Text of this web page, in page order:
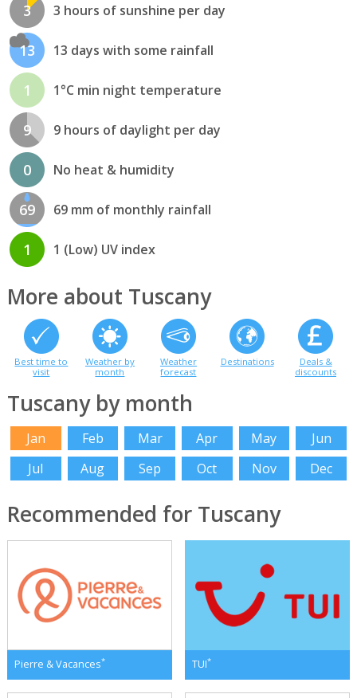
3 3 hours of sunshine per day
13 13 days with some rainfall
1 1°C min night temperature
9 9 hours of daylight per day
0 No heat & humidity
69 69 mm of monthly rainfall
1 1 (Low) UV index
More about Tuscany
Best time to
visit
Weather by
month
Weather
forecast
Destinations
Deals &
discounts
Tuscany by month
Jan Feb Mar Apr May
Jun
Jul
Aug Sep Oct Nov Dec
Recommended for Tuscany
Pierre & Vacances* TUI*